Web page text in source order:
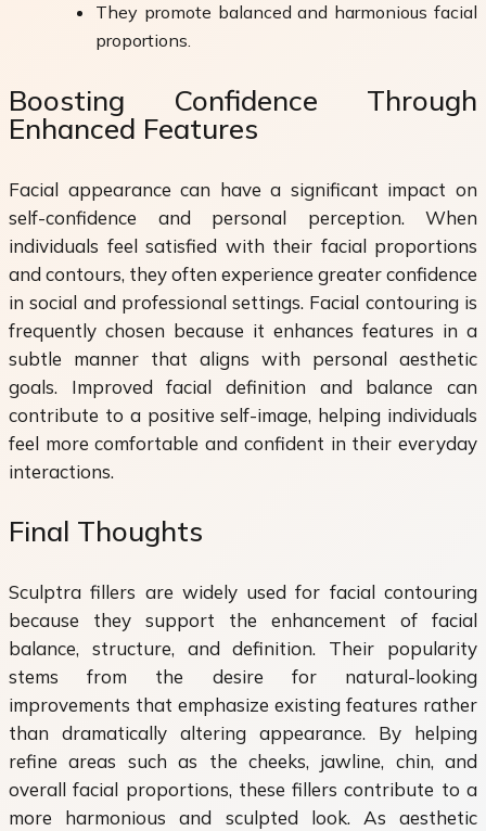
They promote balanced and harmonious facial
proportions.
Boosting Confidence Through
Enhanced Features
Facial appearance can have a significant impact on
self-confidence and personal perception. When
individuals feel satisfied with their facial proportions
and contours, they often experience greater confidence
in social and professional settings. Facial contouring is
frequently chosen because it enhances features in a
subtle manner that aligns with personal aesthetic
goals. Improved facial definition and balance can
contribute to a positive self-image, helping individuals
feel more comfortable and confident in their everyday
interactions.
Final Thoughts
Sculptra fillers are widely used for facial contouring
because they support the enhancement of facial
balance, structure, and definition. Their popularity
stems from the desire for natural-looking
improvements that emphasize existing features rather
than dramatically altering appearance. By helping
refine areas such as the cheeks, jawline, chin, and
overall facial proportions, these fillers contribute to a
more harmonious and sculpted look. As aesthetic